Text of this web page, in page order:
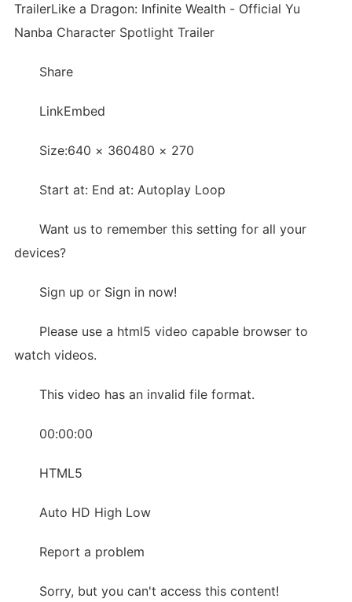
TrailerLike a Dragon: Infinite Wealth - Official Yu
Nanba Character Spotlight Trailer
Share
LinkEmbed
Size:640 × 360480 × 270
Start at: End at: Autoplay Loop
Want us to remember this setting for all your
devices?
Sign up or Sign in now!
Please use a html5 video capable browser to
watch videos.
This video has an invalid file format.
00:00:00
HTML5
Auto HD High Low
Report a problem
Sorry, but you can't access this content!